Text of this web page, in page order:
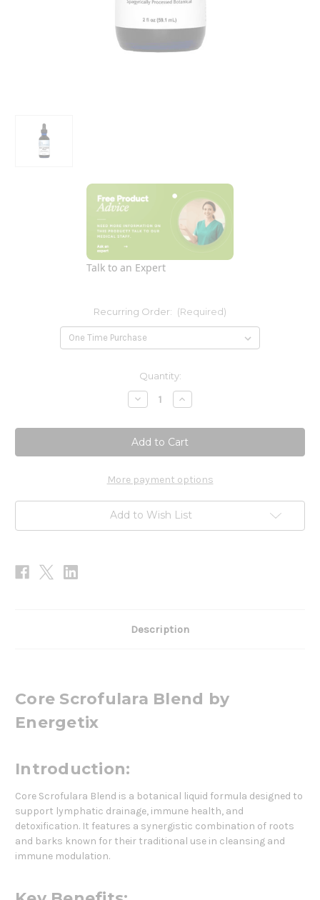
Talk to an Expert
Recurring Order: (Required)
Quantity:
Decrease
Quantity
Core
Scrofulara
Blend
2
Increase
Quantity
Core
Scrofulara
Blend
2
More payment options
Add to Wish List
Description
Core Scrofulara Blend by
Energetix
Introduction:
Core Scrofulara Blend is a botanical liquid formula designed to
support lymphatic drainage, immune health, and
detoxification. It features a synergistic combination of roots
and barks known for their traditional use in cleansing and
immune modulation.